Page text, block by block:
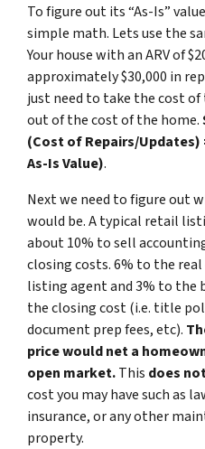
To figure out its “As-Is”
simple math. Lets use the
Your house with an ARV of
approximately $30,000 in
just need to take the cost of
out of the cost of the home.
(Cost of Repairs/Updates)
As-Is Value).
Next we need to figure out
would be. A typical retail
about 10% to sell
closing costs. 6% to the
listing agent and 3% to the
the closing cost (i.e. title
document prep fees, etc).
price would net a
open market.This does
cost you may have such as
insurance, or any other
property.